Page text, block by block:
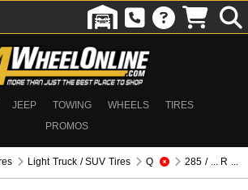
JEEP TOWING WHEELS
TIRES
PROMOS
Light Truck / SUV Tires Q
285 / ... R ...